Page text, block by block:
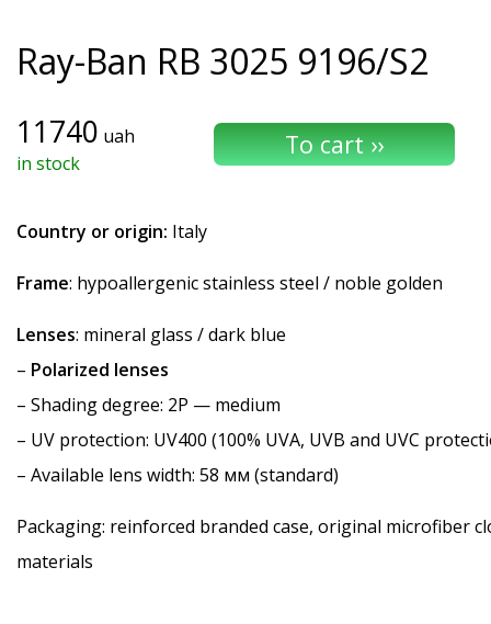
Ray-Ban RB 3025 9196/S2
11740 uah
in stock
Country or origin: Italy
Frame: hypoallergenic stainless steel / noble golden
Lenses: mineral glass / dark blue
– Polarized lenses
– Shading degree: 2P — medium
– UV protection: UV400 (100% UVA, UVB and UVC
– Available lens width: 58 мм (standard)
Packaging: reinforced branded case, original microfiber
materials